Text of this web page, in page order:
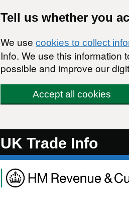
Tell us whether you
We use cookies to collect
Info. We use this information
possible and improve our
Accept all cookies
UK Trade Info